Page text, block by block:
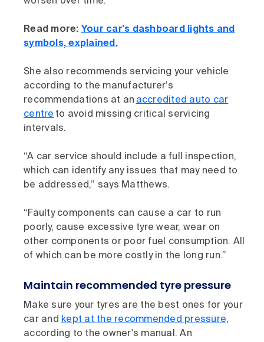
Read more: Your car's dashboard lights and
symbols, explained.
She also recommends servicing your vehicle
according to the manufacturer’s
recommendations at an accredited auto car
centre to avoid missing critical servicing
intervals.
“A car service should include a full inspection,
which can identify any issues that may need to
be addressed,” says Matthews.
“Faulty components can cause a car to run
poorly, cause excessive tyre wear, wear on
other components or poor fuel consumption. All
of which can be more costly in the long run.”
Maintain recommended tyre pressure
Make sure your tyres are the best ones for your
car and kept at the recommended pressure,
according to the owner's manual. An